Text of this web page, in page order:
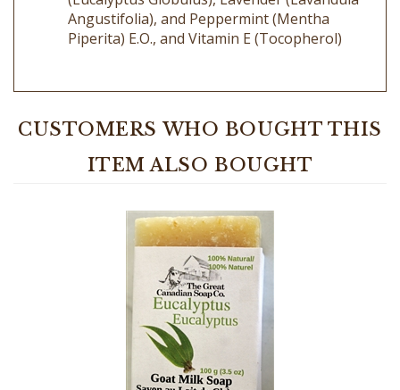
Piperita) E.O., and Vitamin E (Tocopherol)
ITEM ALSO BOUGHT